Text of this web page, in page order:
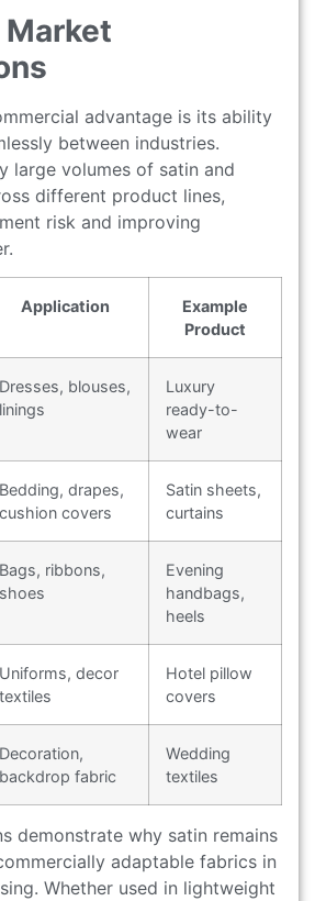
Market
advantage is its ability
between industries.
large volumes of satin and
different product lines,
risk and improving
Application
Example
Product
Dresses, blouses,
linings
Luxury
ready-to-
wear
Bedding, drapes,
cushion covers
Satin sheets,
curtains
Bags, ribbons,
shoes
Evening
handbags,
heels
Uniforms, decor
textiles
Hotel pillow
covers
Decoration,
backdrop fabric
Wedding
textiles
demonstrate why satin remains
adaptable fabrics in
Whether used in lightweight